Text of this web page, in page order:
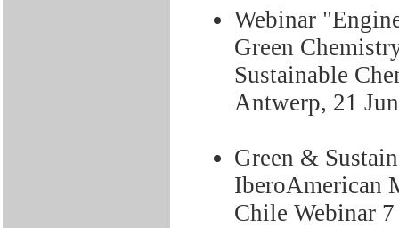
Webinar
Green
Sustainable
Antwerp, 21
Green &
IberoAmerican
Chile Webinar